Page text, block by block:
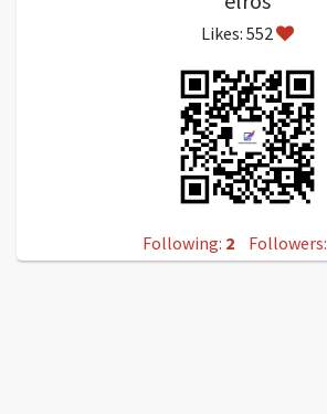
Likes: 552
Following: 2 Followers: